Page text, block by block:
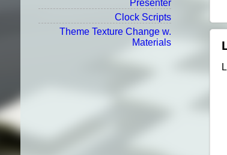
Presenter
Clock Scripts
Theme Texture Change w.
Materials